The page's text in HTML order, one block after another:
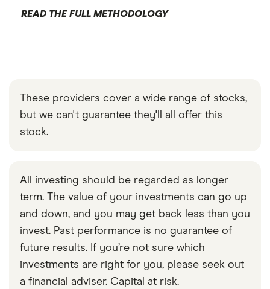
READ THE FULL METHODOLOGY
These providers cover a wide range of stocks,
but we can't guarantee they'll all offer this
stock.
All investing should be regarded as longer
term. The value of your investments can go up
and down, and you may get back less than you
invest. Past performance is no guarantee of
future results. If you’re not sure which
investments are right for you, please seek out
a financial adviser. Capital at risk.